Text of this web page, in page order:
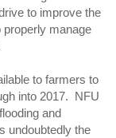
to improve the
manage
to farmers to
into 2017. NFU
and
undoubtedly the